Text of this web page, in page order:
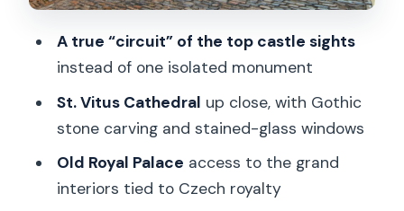
With a Story in Every Door
Time, Pace, and Getting the Most From
a 1-Day Ticket
Audio Guide on a Phone: How It
Improves the Experience
Wheelchair Access: Good News With
Some Real-World Limits
A true “circuit” of the top castle sights
instead of one isolated monument
St. Vitus Cathedral up close, with Gothic
stone carving and stained-glass windows
Old Royal Palace access to the grand
interiors tied to Czech royalty